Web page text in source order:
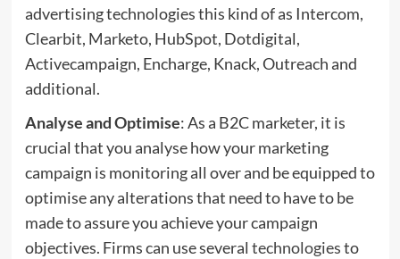
advertising technologies this kind of as Intercom,
Clearbit, Marketo, HubSpot, Dotdigital,
Activecampaign, Encharge, Knack, Outreach and
additional.
Analyse and Optimise: As a B2C marketer, it is
crucial that you analyse how your marketing
campaign is monitoring all over and be equipped to
optimise any alterations that need to have to be
made to assure you achieve your campaign
objectives. Firms can use several technologiesto